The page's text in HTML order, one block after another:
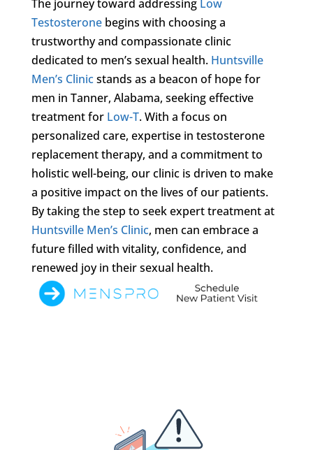
The journey toward addressing Low
Testosteronebegins with choosing a
trustworthy and compassionate clinic
dedicated to men’s sexual health. Huntsville
Men’s Clinicstands as a beacon of hope for
men in Tanner, Alabama, seeking effective
treatment for Low-T. With a focus on
personalized care, expertise in testosterone
replacement therapy, and a commitment to
holistic well-being, our clinic is driven to make
a positive impact on the lives of our patients.
By taking the step to seek expert treatment at
Huntsville Men’s Clinic, men can embrace a
future filled with vitality, confidence, and
renewed joy in their sexual health.